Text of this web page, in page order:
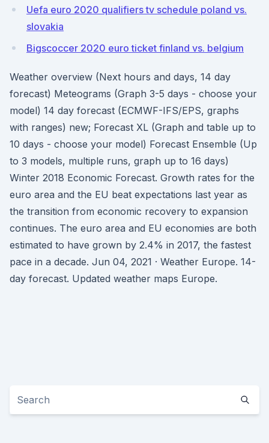
Uefa euro 2020 qualifiers tv schedule poland vs.
slovakia
Bigscoccer 2020 euro ticket finland vs. belgium
Weather overview (Next hours and days, 14 day
forecast) Meteograms (Graph 3-5 days - choose your
model) 14 day forecast (ECMWF-IFS/EPS, graphs
with ranges) new; Forecast XL (Graph and table up to
10 days - choose your model) Forecast Ensemble (Up
to 3 models, multiple runs, graph up to 16 days)
Winter 2018 Economic Forecast. Growth rates for the
euro area and the EU beat expectations last year as
the transition from economic recovery to expansion
continues. The euro area and EU economies are both
estimated to have grown by 2.4% in 2017, the fastest
pace in a decade. Jun 04, 2021 · Weather Europe. 14-
day forecast. Updated weather maps Europe.